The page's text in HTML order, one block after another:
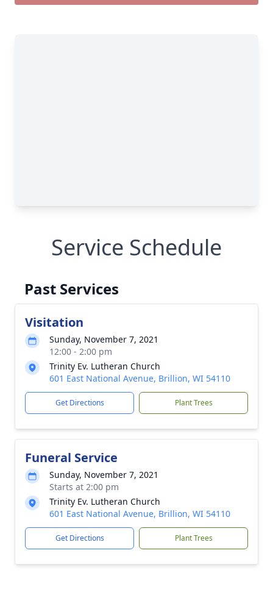
Service Schedule
Past Services
Visitation
Sunday, November 7, 2021
12:00 - 2:00 pm
Trinity Ev. Lutheran Church
601 East National Avenue, Brillion, WI 54110
Get Directions Plant Trees
Funeral Service
Sunday, November 7, 2021
Starts at 2:00 pm
Trinity Ev. Lutheran Church
601 East National Avenue, Brillion, WI 54110
Get Directions Plant Trees